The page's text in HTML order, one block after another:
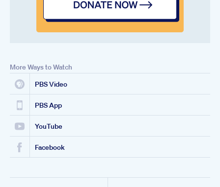
More Ways to Watch
PBS Video
PBS App
YouTube
Facebook